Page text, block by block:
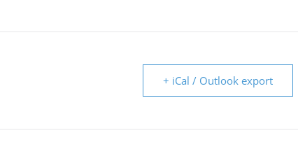
+ iCal / Outlook export